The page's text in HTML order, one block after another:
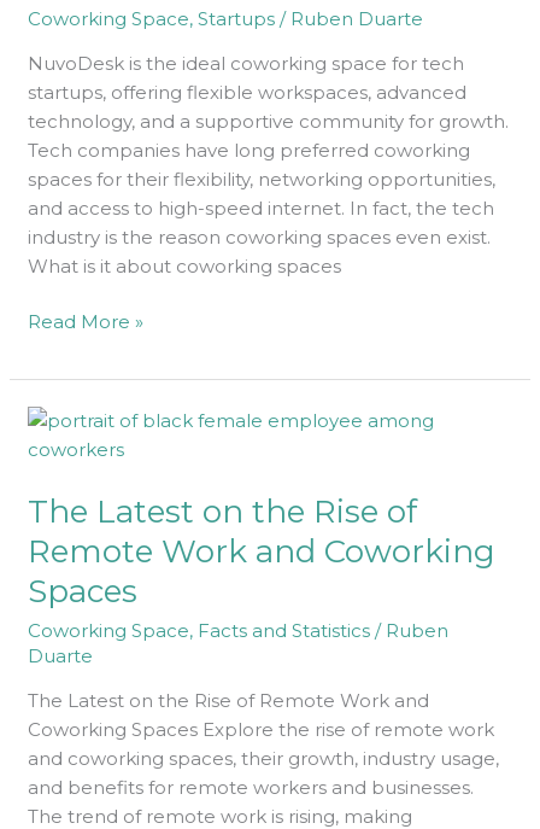
Coworking Space,Startups / Ruben Duarte
NuvoDesk is the ideal coworking space for tech
startups, offering flexible workspaces, advanced
technology, and a supportive community for growth.
Tech companies have long preferred coworking
spaces for their flexibility, networking opportunities,
and access to high-speed internet. In fact, the tech
industry is the reason coworking spaces even exist.
What is it about coworking spaces
Read More »
The Latest on the Rise of
Remote Work and Coworking
Spaces
Coworking Space, Facts and Statistics / Ruben
Duarte
The Latest on the Rise of Remote Work and
Coworking Spaces Explore the rise of remote work
and coworking spaces, their growth, industry usage,
and benefits for remote workers and businesses.
The trend of remote work is rising, making
The
Latest
the
Rise
of
Remote
Work
and
Spaces